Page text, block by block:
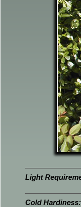
Light
Cold Hardiness: